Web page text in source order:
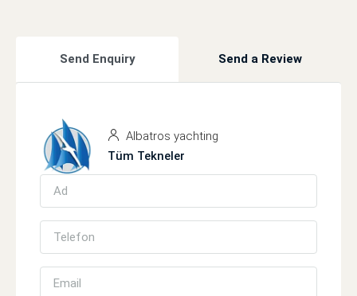
Send Enquiry Send a Review
Albatros yachting
Tüm Tekneler